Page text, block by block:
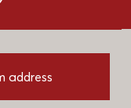
address